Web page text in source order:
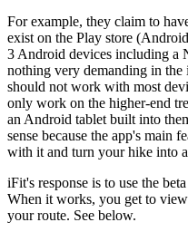
For example, they claim to
exist on the Play store
3 Android devices including a
nothing very demanding in the
should not work with most
only work on the higher-end
an Android tablet built into
sense because the app's main
with it and turn your hike into
iFit's response is to use the
When it works, you get to
your route. See below.